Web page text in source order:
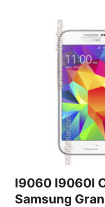
I9060 I9060I
Samsung